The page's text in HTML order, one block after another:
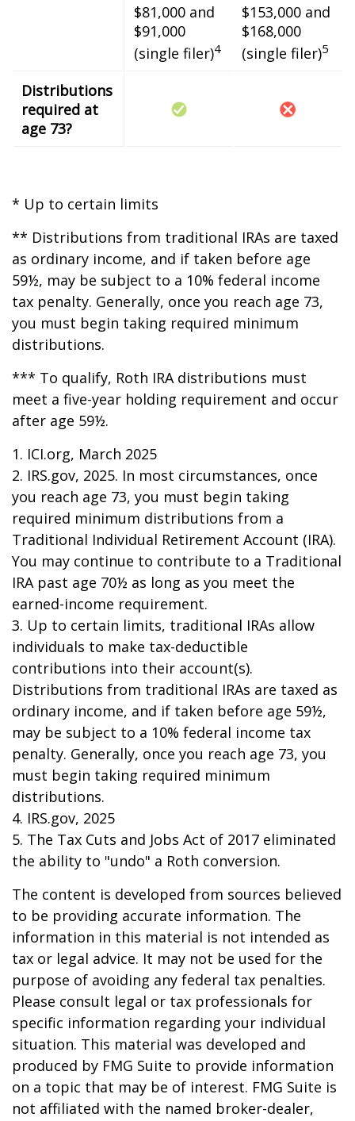
$81,000 and
$91,000
(single filer)4
$153,000 and
$168,000
(single filer)5
Distributions
required at
age 73?
* Up to certain limits
** Distributions from traditional IRAs are taxed
as ordinary income, and if taken before age
59½, may be subject to a 10% federal income
tax penalty. Generally, once you reach age 73,
you must begin taking required minimum
distributions.
*** To qualify, Roth IRA distributions must
meet a five-year holding requirement and occur
after age 59½.
1. ICI.org, March 2025
2. IRS.gov, 2025. In most circumstances, once
you reach age 73, you must begin taking
required minimum distributions from a
Traditional Individual Retirement Account (IRA).
You may continue to contribute to a Traditional
IRA past age 70½ as long as you meet the
earned-income requirement.
3. Up to certain limits, traditional IRAs allow
individuals to make tax-deductible
contributions into their account(s).
Distributions from traditional IRAs are taxed as
ordinary income, and if taken before age 59½,
may be subject to a 10% federal income tax
penalty. Generally, once you reach age 73, you
must begin taking required minimum
distributions.
4. IRS.gov, 2025
5. The Tax Cuts and Jobs Act of 2017 eliminated
the ability to "undo" a Roth conversion.
The content is developed from sources believed
to be providing accurate information. The
information in this material is not intended as
tax or legal advice. It may not be used for the
purpose of avoiding any federal tax penalties.
Please consult legal or tax professionals for
specific information regarding your individual
situation. This material was developed and
produced by FMG Suite to provide information
on a topic that may be of interest. FMG Suite is
not affiliated with the named broker-dealer,